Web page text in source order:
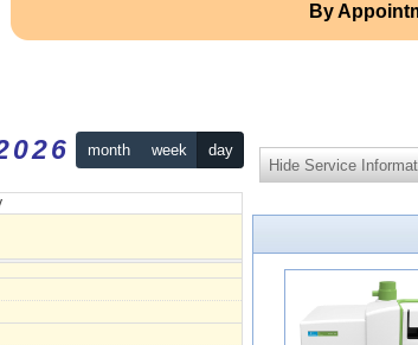
By
month week day
Hide Service